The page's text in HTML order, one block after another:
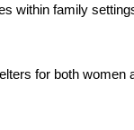
within family
for both women